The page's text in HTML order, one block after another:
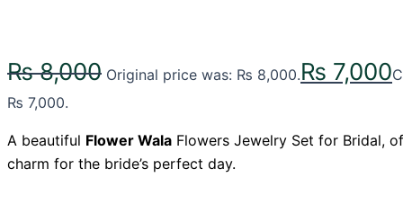
₨8,000 Original price was: ₨ 8,000.₨ 7,000
₨ 7,000.
A beautiful Flower Wala Flowers Jewelry Set for Bridal,
charm for the bride’s perfect day.